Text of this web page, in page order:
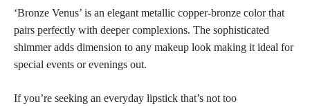
‘Bronze Venus’ is an elegant metallic copper-bronze color that
pairs perfectly with deeper complexions. The sophisticated
shimmer adds dimension to any makeup look making it ideal for
special events or evenings out.
If you’re seeking an everyday lipstick that’s not too